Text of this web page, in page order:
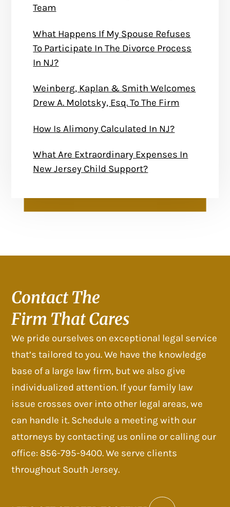
Team
What Happens If My Spouse Refuses
To Participate In The Divorce Process
In NJ?
Weinberg, Kaplan & Smith Welcomes
Drew A. Molotsky, Esq. To The Firm
How Is Alimony Calculated In NJ?
What Are Extraordinary Expenses In
New Jersey Child Support?
Contact The
Firm That Cares
We pride ourselves on exceptional legal service
that’s tailored to you. We have the knowledge
base of a large law firm, but we also give
individualized attention. If your family law
issue crosses over into other legal areas, we
can handle it. Schedule a meeting with our
attorneys by contacting us online or calling our
office: 856-795-9400. We serve clients
throughout South Jersey.